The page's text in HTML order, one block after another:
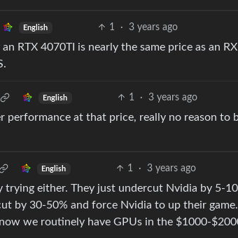
English 1 · 3 years ago
RTX 4070TI is nearly the same price as an
English 1 · 3 years ago
performance at that price, really no reason to
English 1 · 3 years ago
trying either. They just undercut Nvidia by 5-
by 30-50% and force Nvidia to up their
we routinely have GPUs in the $1000-